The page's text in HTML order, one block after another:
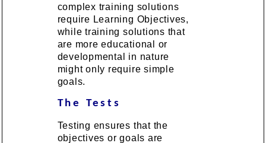
complex training solutions
require Learning Objectives,
while training solutions that
are more educational or
developmental in nature
might only require simple
goals.
The Tests
Testing ensures that the
objectives or goals are